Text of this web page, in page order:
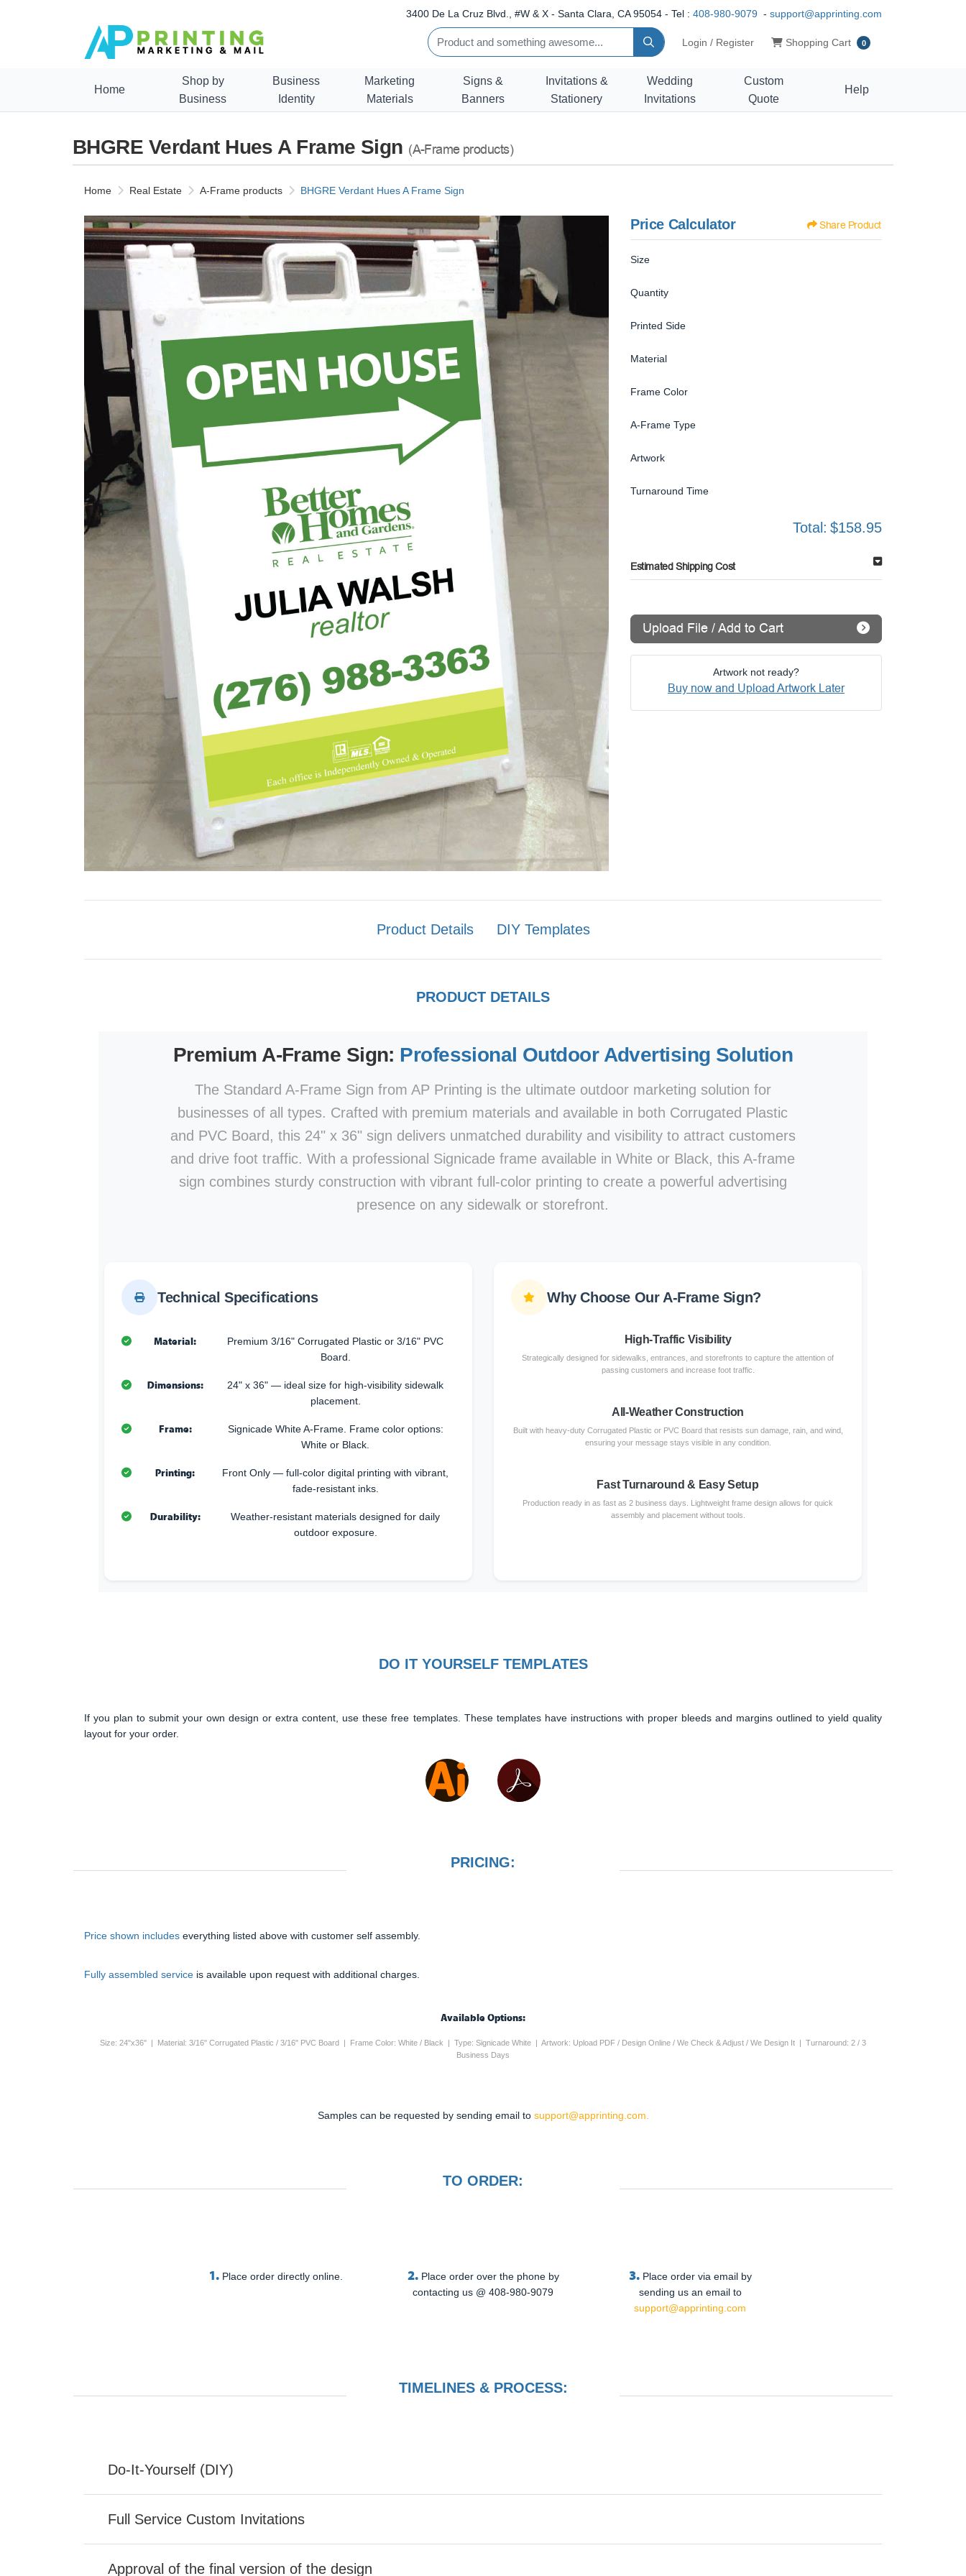
3400 De La Cruz Blvd., #W & X - Santa Clara, CA 95054 - Tel : 408-980-9079 - support@apprinting.com
Login / Register Shopping Cart
Shopping Cart 0
Home
Shop by
Business
Business
Identity
Marketing
Materials
Signs &
Banners
Invitations &
Stationery
Wedding
Invitations
Custom
Quote
Help
BHGRE Verdant Hues A Frame Sign (A-Frame products)
Home Real Estate A-Frame products BHGRE Verdant Hues A Frame Sign
Price Calculator Share Product
Size
Quantity
Printed Side
Material
Frame Color
A-Frame Type
Artwork
Turnaround Time
Total: $158.95
Estimated Shipping Cost
Upload File / Add to Cart
Artwork not ready?
Buy now and Upload Artwork Later
Product Details DIY Templates
PRODUCT DETAILS
Premium A-Frame Sign: Professional Outdoor Advertising Solution
The Standard A-Frame Sign from AP Printing is the ultimate outdoor marketing solution for
businesses of all types. Crafted with premium materials and available in both Corrugated Plastic
and PVC Board, this 24" x 36" sign delivers unmatched durability and visibility to attract customers
and drive foot traffic. With a professional Signicade frame available in White or Black, this A-frame
sign combines sturdy construction with vibrant full-color printing to create a powerful advertising
presence on any sidewalk or storefront.
Technical Specifications
Material:
Premium 3/16" Corrugated Plastic or 3/16" PVC
Board.
Dimensions:
24" x 36" — ideal size for high-visibility sidewalk
placement.
Frame:
Signicade White A-Frame. Frame color options:
White or Black.
Printing:
Front Only — full-color digital printing with vibrant,
fade-resistant inks.
Durability:
Weather-resistant materials designed for daily
outdoor exposure.
Why Choose Our A-Frame Sign?
High-Traffic Visibility
Strategically designed for sidewalks, entrances, and storefronts to capture the attention of
passing customers and increase foot traffic.
All-Weather Construction
Built with heavy-duty Corrugated Plastic or PVC Board that resists sun damage, rain, and wind,
ensuring your message stays visible in any condition.
Fast Turnaround & Easy Setup
Production ready in as fast as 2 business days. Lightweight frame design allows for quick
assembly and placement without tools.
DO IT YOURSELF TEMPLATES
If you plan to submit your own design or extra content, use these free templates. These templates have instructions with proper bleeds and margins outlined to yield quality
layout for your order.
PRICING:
Price shown includes everything listed above with customer self assembly.
Fully assembled service is available upon request with additional charges.
Available Options:
Size: 24"x36" | Material: 3/16" Corrugated Plastic / 3/16" PVC Board | Frame Color: White / Black | Type: Signicade White | Artwork: Upload PDF / Design Online / We Check & Adjust / We Design It | Turnaround: 2 / 3
Business Days
Samples can be requested by sending email to support@apprinting.com.
TO ORDER:
1. Place order directly online. 2. Place order over the phone by
contacting us @ 408-980-9079
3. Place order via email by
sending us an email to
support@apprinting.com
TIMELINES & PROCESS:
Do-It-Yourself (DIY)
Full Service Custom Invitations
Approval of the final version of the design